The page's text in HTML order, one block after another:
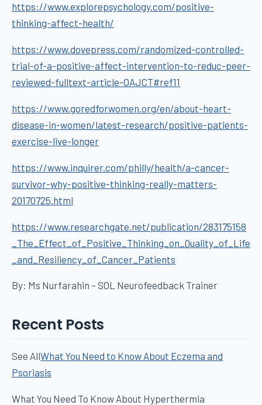
https://www.explorepsychology.com/positive-
thinking-affect-health/
https://www.dovepress.com/randomized-controlled-
trial-of-a-positive-affect-intervention-to-reduc-peer-
reviewed-fulltext-article-OAJCT#ref11
https://www.goredforwomen.org/en/about-heart-
disease-in-women/latest-research/positive-patients-
exercise-live-longer
https://www.inquirer.com/philly/health/a-cancer-
survivor-why-positive-thinking-really-matters-
20170725.html
https://www.researchgate.net/publication/283175158
_The_Effect_of_Positive_Thinking_on_Quality_of_Life
_and_Resiliency_of_Cancer_Patients
By: Ms Nurfarahin – SOL Neurofeedback Trainer
Recent Posts
See AllWhat You Need to Know About Eczema and
Psoriasis
What You Need To Know About Hyperthermia